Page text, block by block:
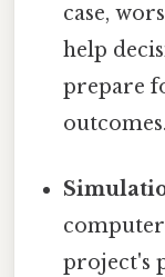
case,
help
prepare
outcomes.
project's